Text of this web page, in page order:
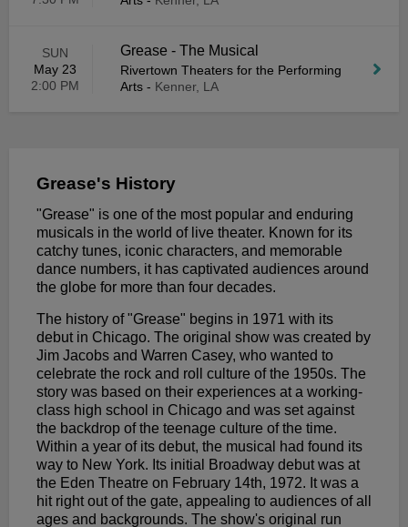
SUN
May 23
2:00 PM
Grease - The Musical
Rivertown Theaters for the Performing
Arts - Kenner, LA
Grease's History
"Grease" is one of the most popular and enduring
musicals in the world of live theater. Known for its
catchy tunes, iconic characters, and memorable
dance numbers, it has captivated audiences around
the globe for more than four decades.
The history of "Grease" begins in 1971 with its
debut in Chicago. The original show was created by
Jim Jacobs and Warren Casey, who wanted to
celebrate the rock and roll culture of the 1950s. The
story was based on their experiences at a working-
class high school in Chicago and was set against
the backdrop of the teenage culture of the time.
Within a year of its debut, the musical had found its
way to New York. Its initial Broadway debut was at
the Eden Theatre on February 14th, 1972. It was a
hit right out of the gate, appealing to audiences of all
ages and backgrounds. The show's original run